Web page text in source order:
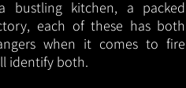
bustling kitchen, a packed
each of these has both
when it comes to fire
identify both.